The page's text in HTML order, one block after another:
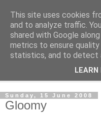
The Cats
What's left after the Cat is
Sunday, 15 June 2008
Gloomy
This site uses cookies
and to analyze traffic.
shared with Google
metrics to ensure
statistics, and to detect
LEARN